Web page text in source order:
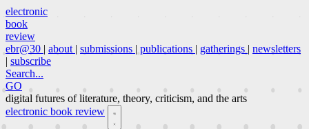
electronic
book
review
ebr@30 | about | submissions | publications | gatherings | newsletters
| subscribe
Search...
GO
digital futures of literature, theory, criticism, and the arts
electronic book review